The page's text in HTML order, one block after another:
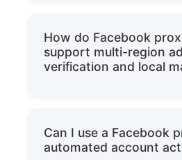
including node region
browsers/cloud phones.
How do Facebook
support multi-region ad
verification and local
users actually see, verify
Can I use a Facebook
automated account